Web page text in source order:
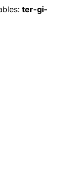
ter-gi-